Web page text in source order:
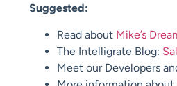
Suggested:
Read about Mike’s
The Intelligrate Blog:
Meet our Developers